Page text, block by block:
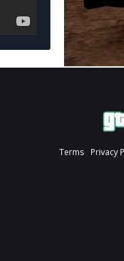
Terms Privacy